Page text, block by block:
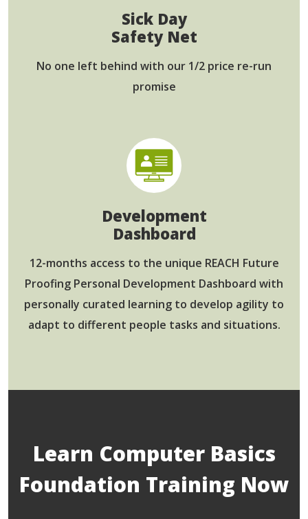
Sick Day
Safety Net
No one left behind with our 1/2 price re-run
promise
Development
Dashboard
12-months access to the unique REACH Future
Proofing Personal Development Dashboard with
personally curated learning to develop agility to
adapt to different people tasks and situations.
Learn Computer Basics
Foundation Training Now